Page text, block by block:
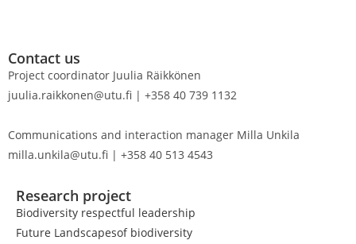
Contact us
Project coordinator Juulia Räikkönen
juulia.raikkonen@utu.fi | +358 40 739 1132
Communications and interaction manager Milla Unkila
milla.unkila@utu.fi | +358 40 513 4543
Research project
Biodiversity respectful leadership
Future Landscapesof biodiversity